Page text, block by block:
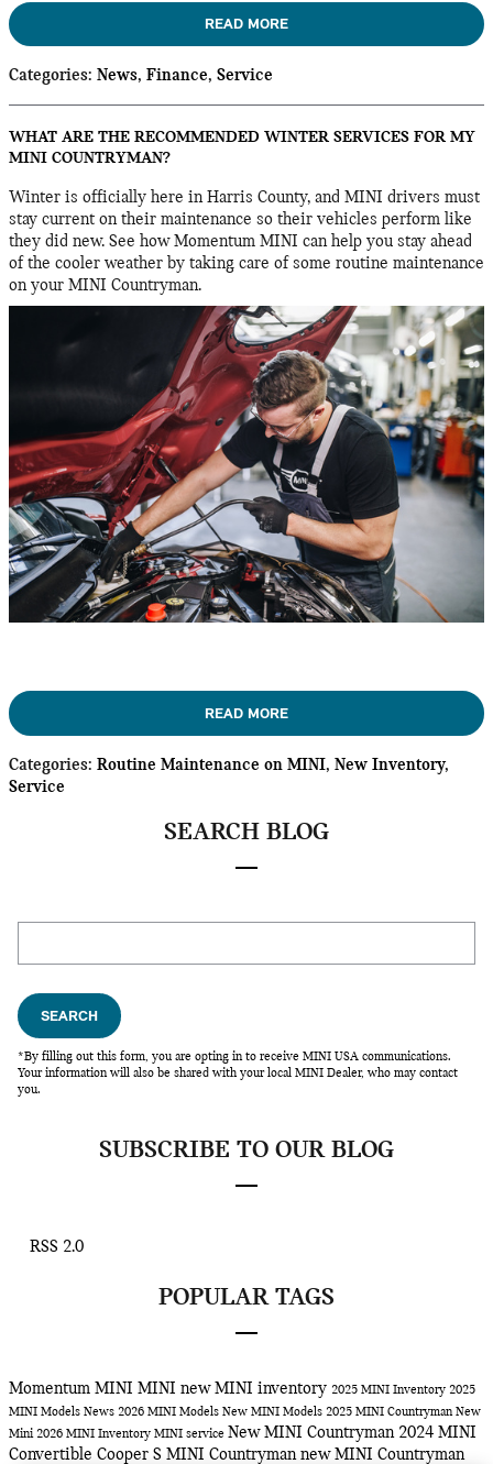
READ MORE
Categories: News, Finance, Service
WHAT ARE THE RECOMMENDED WINTER SERVICES FOR MY
MINI COUNTRYMAN?
Winter is officially here in Harris County, and MINI drivers must
stay current on their maintenance so their vehicles perform like
they did new. See how Momentum MINI can help you stay ahead
of the cooler weather by taking care of some routine maintenance
on your MINI Countryman.
READ MORE
Categories: Routine Maintenance on MINI, New Inventory,
Service
SEARCH BLOG
SEARCH
*By filling out this form, you are opting in to receive MINI USA communications.
Your information will also be shared with your local MINI Dealer, who may contact
you.
SUBSCRIBE TO OUR BLOG
RSS 2.0
POPULAR TAGS
Momentum MINI MINI new MINI inventory 2025 MINI Inventory 2025
MINI Models News 2026 MINI Models New MINI Models 2025 MINI CountrymanNew
Mini 2026 MINI Inventory MINI service New MINI Countryman 2024 MINI
Convertible Cooper S MINI Countrymannew MINI Countryman